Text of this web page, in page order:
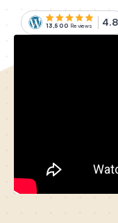
13,500 Reviews 4.8